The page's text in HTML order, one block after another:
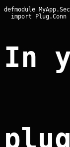
defmodule
In